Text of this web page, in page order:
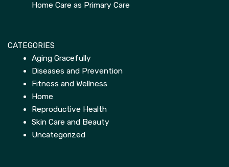
Home Care as Primary Care
CATEGORIES
Aging Gracefully
Diseases and Prevention
Fitness and Wellness
Home
Reproductive Health
Skin Care and Beauty
Uncategorized